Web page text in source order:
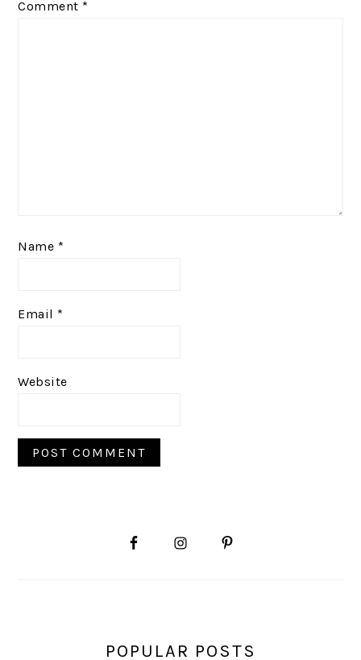
Comment *
Name *
Email *
Website
POPULAR POSTS